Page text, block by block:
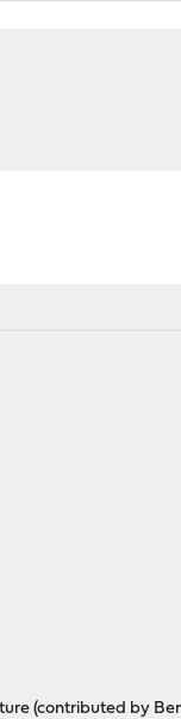
(contributed by